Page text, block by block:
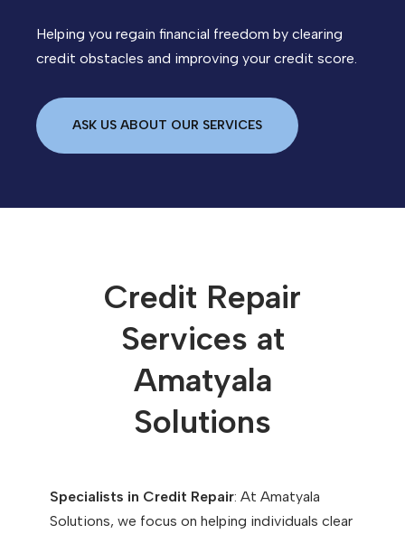
Helping you regain financial freedom by clearing
credit obstacles and improving your credit score.
ASK US ABOUT OUR SERVICES
Credit Repair
Services at
Amatyala
Solutions
Specialists in Credit Repair: At Amatyala
Solutions, we focus on helping individuals clear